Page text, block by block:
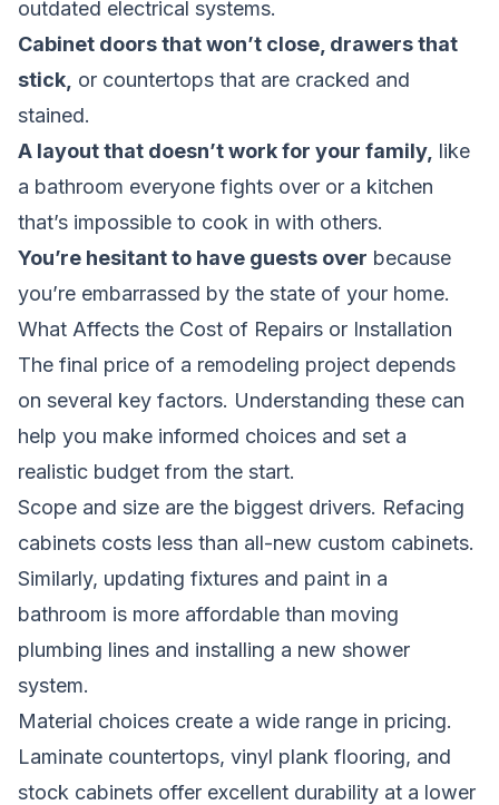
outdated electrical systems.
Cabinet doors that won’t close, drawers that
stick, or countertops that are cracked and
stained.
A layout that doesn’t work for your family, like
a bathroom everyone fights over or a kitchen
that’s impossible to cook in with others.
You’re hesitant to have guests over because
you’re embarrassed by the state of your home.
What Affects the Cost of Repairs or Installation
The final price of a remodeling project depends
on several key factors. Understanding these can
help you make informed choices and set a
realistic budget from the start.
Scope and size are the biggest drivers. Refacing
cabinets costs less than all-new custom cabinets.
Similarly, updating fixtures and paint in a
bathroom is more affordable than moving
plumbing lines and installing a new shower
system.
Material choices create a wide range in pricing.
Laminate countertops, vinyl plank flooring, and
stock cabinets offer excellent durability at a lower